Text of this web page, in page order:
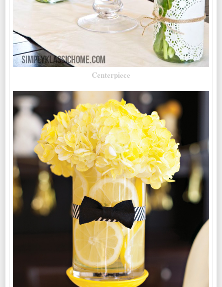
Centerpiece